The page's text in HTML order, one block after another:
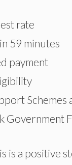
rate
59 minutes
payment
Schemes
Government
is a positive